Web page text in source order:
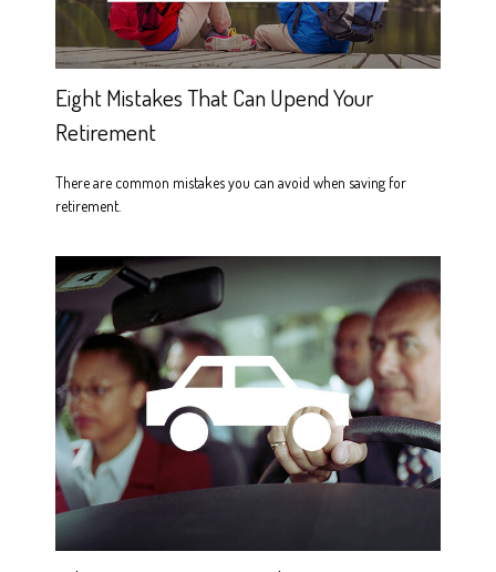
Eight Mistakes That Can Upend Your
Retirement
There are common mistakes you can avoid when saving for
retirement.